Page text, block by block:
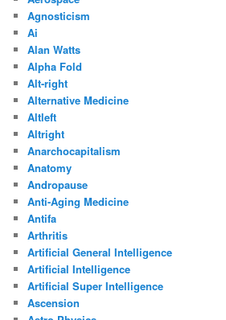
Agnosticism
Ai
Alan Watts
Alpha Fold
Alt-right
Alternative Medicine
Altleft
Altright
Anarchocapitalism
Anatomy
Andropause
Anti-Aging Medicine
Antifa
Arthritis
Artificial General Intelligence
Artificial Intelligence
Artificial Super Intelligence
Ascension